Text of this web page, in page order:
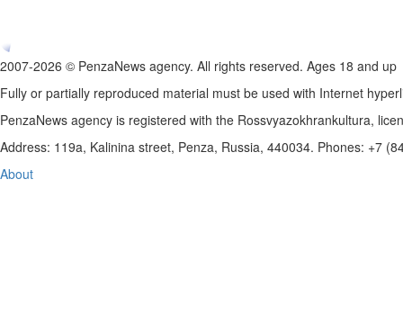
2007-2026 © PenzaNews agency. All rights reserved. Ages 18 and up
Fully or partially reproduced material must be used with Internet
PenzaNews agency is registered with the Rossvyazokhrankultura,
Address: 119a, Kalinina street, Penza, Russia, 440034. Phones: +7
About